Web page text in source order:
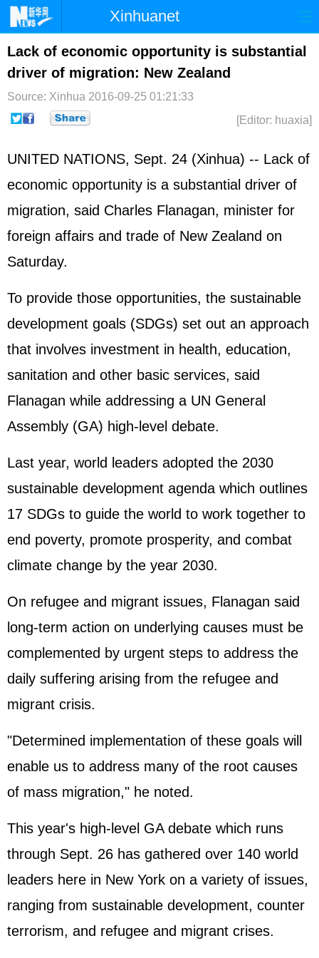
Xinhuanet
Home Latest China World
Photo Business Sports
Sci-Tech Health Showbiz
Lack of economic opportunity is substantial
driver of migration: New Zealand
Source: Xinhua 2016-09-25 01:21:33
[Editor: huaxia]
UNITED NATIONS, Sept. 24 (Xinhua) -- Lack of
economic opportunity is a substantial driver of
migration, said Charles Flanagan, minister for
foreign affairs and trade of New Zealand on
Saturday.
To provide those opportunities, the sustainable
development goals (SDGs) set out an approach
that involves investment in health, education,
sanitation and other basic services, said
Flanagan while addressing a UN General
Assembly (GA) high-level debate.
Last year, world leaders adopted the 2030
sustainable development agenda which outlines
17 SDGs to guide the world to work together to
end poverty, promote prosperity, and combat
climate change by the year 2030.
On refugee and migrant issues, Flanagan said
long-term action on underlying causes must be
complemented by urgent steps to address the
daily suffering arising from the refugee and
migrant crisis.
"Determined implementation of these goals will
enable us to address many of the root causes
of mass migration," he noted.
This year's high-level GA debate which runs
through Sept. 26 has gathered over 140 world
leaders here in New York on a variety of issues,
ranging from sustainable development, counter
terrorism, and refugee and migrant crises.